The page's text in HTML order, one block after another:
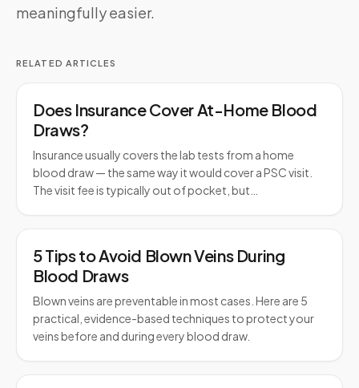
meaningfully easier.
RELATED ARTICLES
Does Insurance Cover At-Home Blood
Draws?
Insurance usually covers the lab tests from a home
blood draw — the same way it would cover a PSC visit.
The visit fee is typically out of pocket, but…
5 Tips to Avoid Blown Veins During
Blood Draws
Blown veins are preventable in most cases. Here are 5
practical, evidence-based techniques to protect your
veins before and during every blood draw.